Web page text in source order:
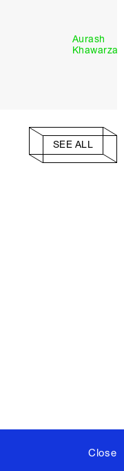
Close
Aurash
Khawarzad
SEE ALL